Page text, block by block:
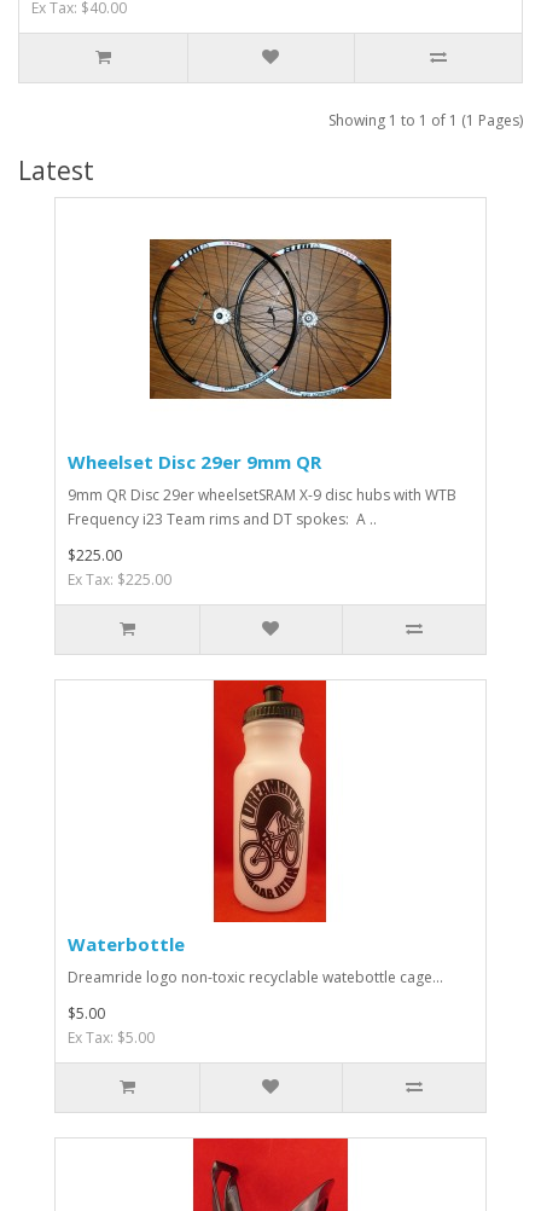
Ex Tax: $40.00
Showing 1 to 1 of 1 (1 Pages)
Latest
Wheelset Disc 29er 9mm QR
9mm QR Disc 29er wheelsetSRAM X-9 disc hubs with WTB
Frequency i23 Team rims and DT spokes: A ..
$225.00
Ex Tax: $225.00
Waterbottle
Dreamride logo non-toxic recyclable watebottle cage...
$5.00
Ex Tax: $5.00